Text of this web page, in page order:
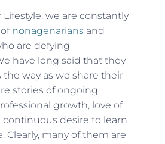
Lifestyle, we are constantly
nonagenarians and
are defying
have long said that they
way as we share their
stories of ongoing
growth, love of
continuous desire to learn
Clearly, many of them are